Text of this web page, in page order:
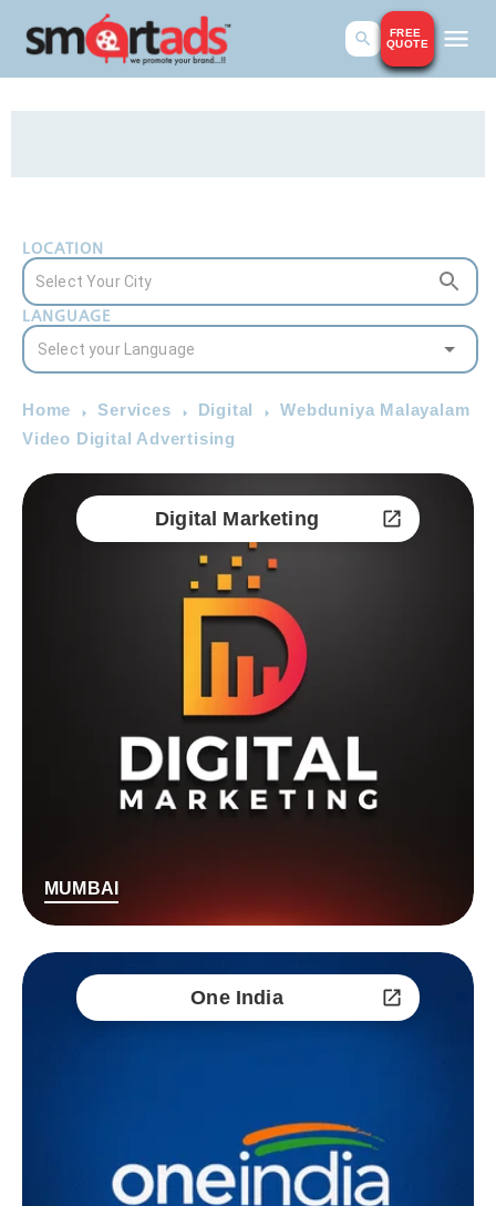
FREE
QUOTE
LOCATION
LANGUAGE
Home Services Digital
Webduniya Malayalam
Video Digital Advertising
Digital Marketing
MUMBAI
One India